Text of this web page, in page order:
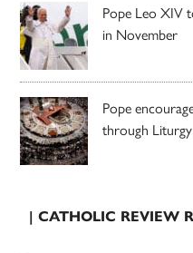
Pope Leo XIV
in November
Pope
through
| CATHOLIC REVIEW